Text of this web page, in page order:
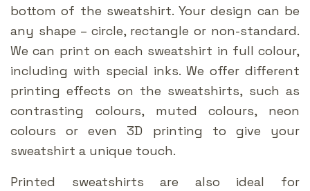
bottom of the sweatshirt. Your design can be
any shape – circle, rectangle or non-standard.
We can print on each sweatshirt in full colour,
including with special inks. We offer different
printing effects on the sweatshirts, such as
contrasting colours, muted colours, neon
colours or even 3D printing to give your
sweatshirt a unique touch.
Printed sweatshirts are also ideal for